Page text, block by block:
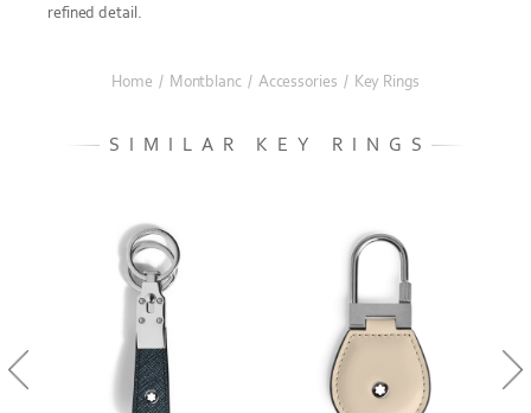
refined detail.
Home / Montblanc / Accessories / Key Rings
SIMILAR KEY RINGS